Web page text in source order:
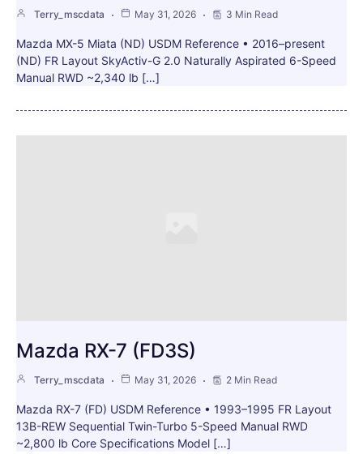
Terry_mscdata May 31, 2026 3 Min Read
Mazda MX-5 Miata (ND) USDM Reference • 2016–present
(ND) FR Layout SkyActiv-G 2.0 Naturally Aspirated 6-Speed
Manual RWD ~2,340 lb […]
Mazda RX-7 (FD3S)
Terry_mscdata May 31, 2026 2 Min Read
Mazda RX-7 (FD) USDM Reference • 1993–1995 FR Layout
13B-REW Sequential Twin-Turbo 5-Speed Manual RWD
~2,800 lb Core Specifications Model […]